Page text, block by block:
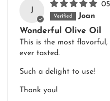
J
Joan
Wonderful Olive Oil
This is the most
ever tasted.
Such a delight to use!
Thank you!